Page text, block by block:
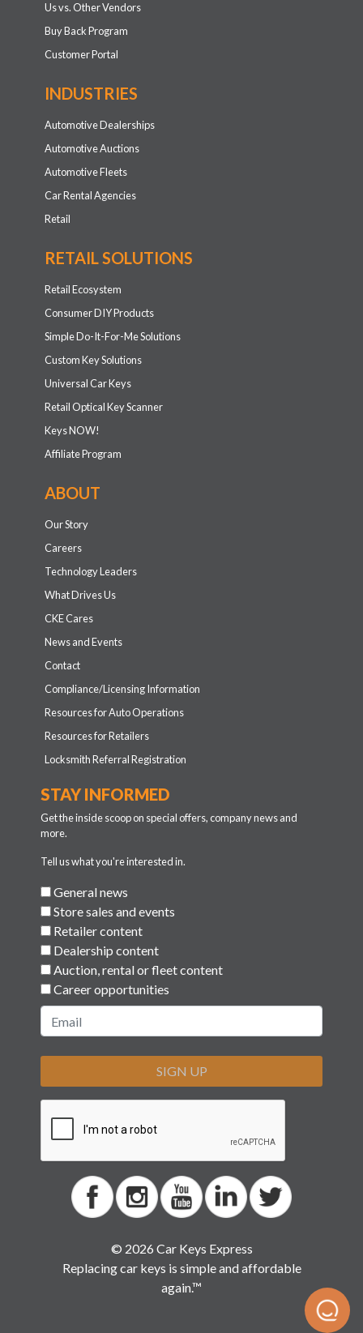
Us vs. Other Vendors
Buy Back Program
Customer Portal
INDUSTRIES
Automotive Dealerships
Automotive Auctions
Automotive Fleets
Car Rental Agencies
Retail
RETAIL SOLUTIONS
Retail Ecosystem
Consumer DIY Products
Simple Do-It-For-Me Solutions
Custom Key Solutions
Universal Car Keys
Retail Optical Key Scanner
Keys NOW!
Affiliate Program
ABOUT
Our Story
Careers
Technology Leaders
What Drives Us
CKE Cares
News and Events
Contact
Compliance/Licensing Information
Resources for Auto Operations
Resources for Retailers
Locksmith Referral Registration
STAY INFORMED
Get the inside scoop on special offers, company news and
more.
Tell us what you're interested in.
General news
Store sales and events
Retailer content
Dealership content
Auction, rental or fleet content
Career opportunities
SIGN UP
© 2026 Car Keys Express
Replacing car keys is simple and affordable
again.™